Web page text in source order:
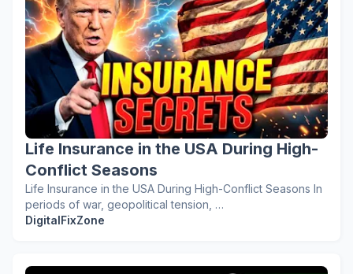
Life Insurance in the USA During High-
Conflict Seasons
Life Insurance in the USA During High-Conflict Seasons In
periods of war, geopolitical tension, …
DigitalFixZone